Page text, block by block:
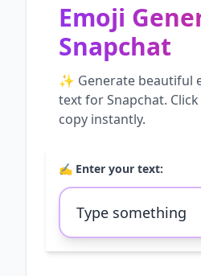
Emoji
Snapchat
✨ Generate beautiful
text forSnapchat.
copy instantly.
✍️ Enter your text: